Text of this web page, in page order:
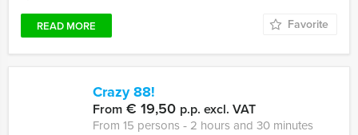
READ MORE Favorite
Crazy 88!
From € 19,50 p.p. excl. VAT
From 15 persons ‐ 2 hours and 30 minutes